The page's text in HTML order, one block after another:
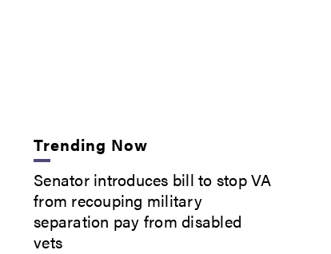
Trending Now
Senator introduces bill to stop VA
from recouping military
separation pay from disabled
vets